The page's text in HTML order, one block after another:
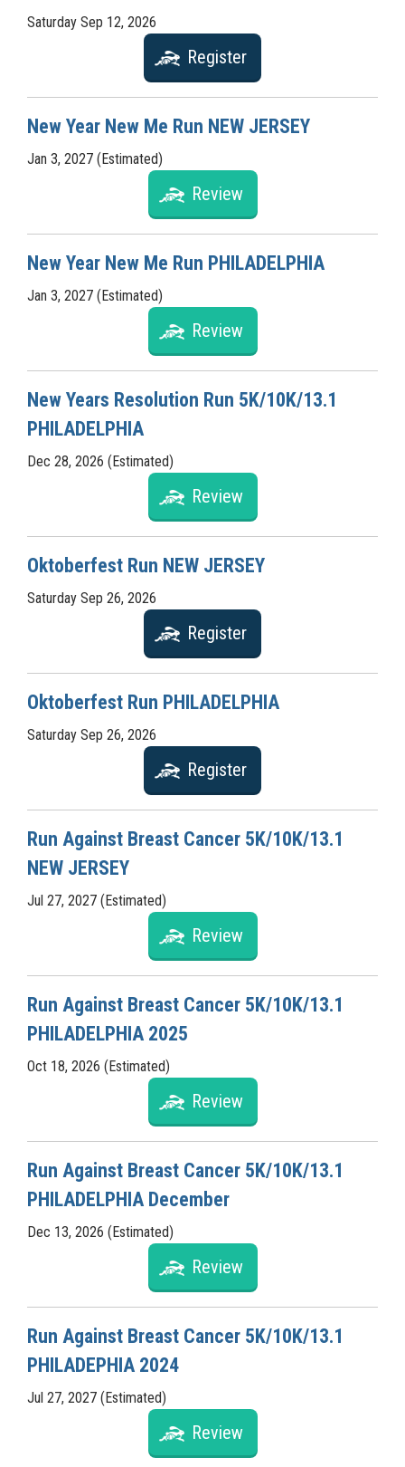
Saturday Sep 12, 2026
Register
New Year New Me Run NEW JERSEY
Jan 3, 2027 (Estimated)
Review
New Year New Me Run PHILADELPHIA
Jan 3, 2027 (Estimated)
Review
New Years Resolution Run 5K/10K/13.1
PHILADELPHIA
Dec 28, 2026 (Estimated)
Review
Oktoberfest Run NEW JERSEY
Saturday Sep 26, 2026
Register
Oktoberfest Run PHILADELPHIA
Saturday Sep 26, 2026
Register
Run Against Breast Cancer 5K/10K/13.1
NEW JERSEY
Jul 27, 2027 (Estimated)
Review
Run Against Breast Cancer 5K/10K/13.1
PHILADELPHIA 2025
Oct 18, 2026 (Estimated)
Review
Run Against Breast Cancer 5K/10K/13.1
PHILADELPHIA December
Dec 13, 2026 (Estimated)
Review
Run Against Breast Cancer 5K/10K/13.1
PHILADEPHIA 2024
Jul 27, 2027 (Estimated)
Review